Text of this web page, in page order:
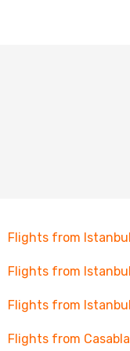
Flights from
Flights from
Flights from
Flights from